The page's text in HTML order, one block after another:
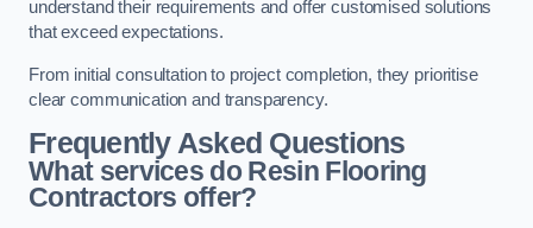
understand their requirements and offer customised solutions
that exceed expectations.
From initial consultation to project completion, they prioritise
clear communication and transparency.
Frequently Asked Questions
What services do Resin Flooring
Contractors offer?